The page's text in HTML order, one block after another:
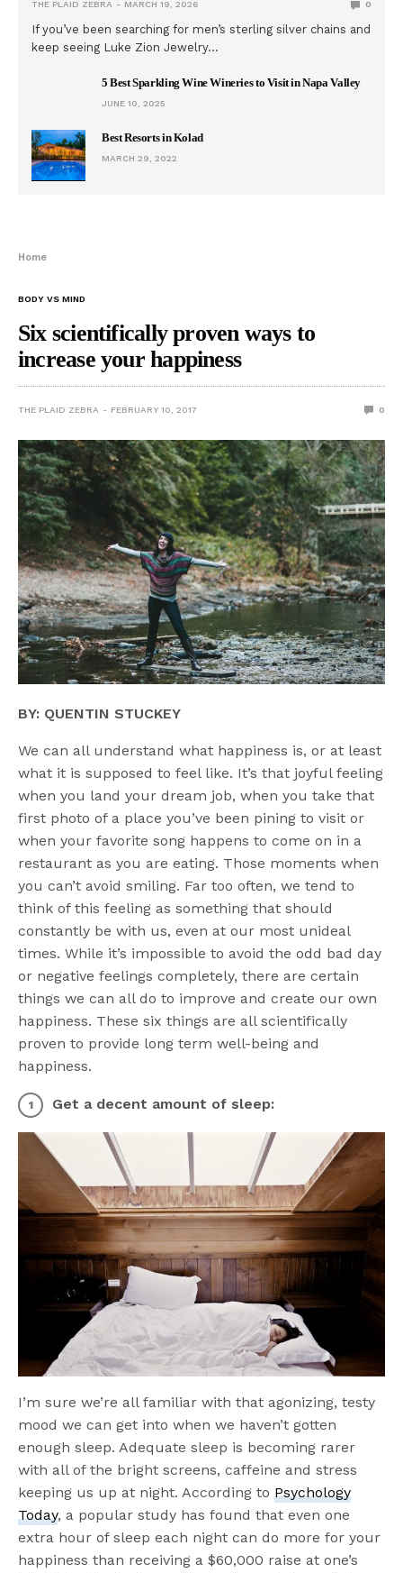
THE PLAID ZEBRA MARCH 19, 2026 0
If you’ve been searching for men’s sterling silver chains and
keep seeing Luke Zion Jewelry…
5 Best Sparkling Wine Wineries to Visit in Napa Valley
JUNE 10, 2025
Best Resorts in Kolad
MARCH 29, 2022
Home
BODY VS MIND
Six scientifically proven ways to
increase your happiness
THE PLAID ZEBRA FEBRUARY 10, 2017 0
BY: QUENTIN STUCKEY
We can all understand what happiness is, or at least
what it is supposed to feel like. It’s that joyful feeling
when you land your dream job, when you take that
first photo of a place you’ve been pining to visit or
when your favorite song happens to come on in a
restaurant as you are eating. Those moments when
you can’t avoid smiling. Far too often, we tend to
think of this feeling as something that should
constantly be with us, even at our most unideal
times. While it’s impossible to avoid the odd bad day
or negative feelings completely, there are certain
things we can all do to improve and create our own
happiness. These six things are all scientifically
proven to provide long term well-being and
happiness.
Get a decent amount of sleep:
I’m sure we’re all familiar with that agonizing, testy
mood we can get into when we haven’t gotten
enough sleep. Adequate sleep is becoming rarer
with all of the bright screens, caffeine and stress
keeping us up at night. According toPsychology
Today, a popular study has found that even one
extra hour of sleep each night can do more for your
happiness than receiving a $60,000 raise at one’s